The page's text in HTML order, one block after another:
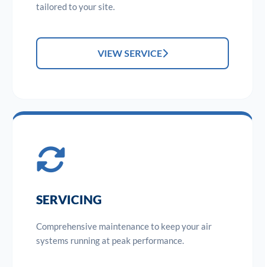
tailored to your site.
VIEW SERVICE
SERVICING
Comprehensive maintenance to keep your air
systems running at peak performance.